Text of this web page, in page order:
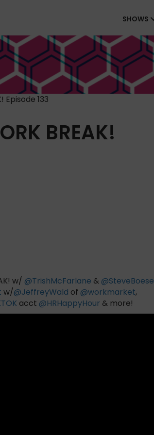
SHOWS
Episode 133
BREAK!
w/ @TrishMcFarlane & @SteveBoese
w/@JeffreyWald of @workmarket,
acct @HRHappyHour & more!